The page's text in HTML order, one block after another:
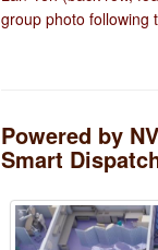
group photo following
Powered by
Smart